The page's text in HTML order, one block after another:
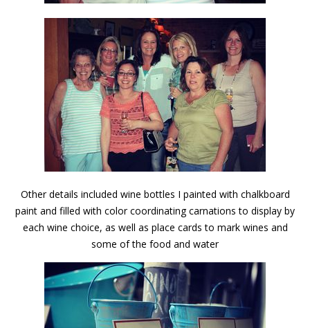
Other details included wine bottles I painted with chalkboard
paint and filled with color coordinating carnations to display by
each wine choice, as well as place cards to mark wines and
some of the food and water